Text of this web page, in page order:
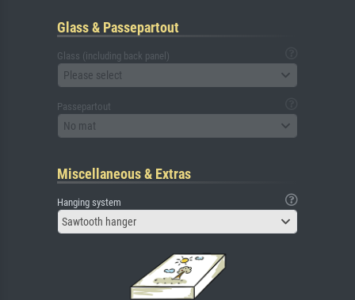
Glass & Passepartout
Glass (including back panel)
Please select
Passepartout
No mat
Miscellaneous & Extras
Hanging system
Sawtooth hanger